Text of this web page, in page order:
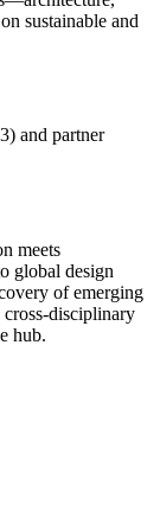
sustainable and
and partner
meets
global design
of emerging
cross-disciplinary
hub.